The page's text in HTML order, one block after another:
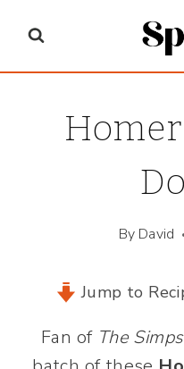
content
By David
Jump to
Fan of The